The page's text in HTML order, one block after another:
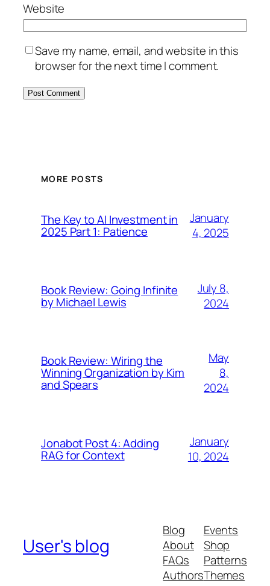
Website
Save my name, email, and website in this
browser for the next time I comment.
MORE POSTS
The Key to AI Investment in
2025 Part 1: Patience
January
4, 2025
Book Review: Going Infinite
by Michael Lewis
July 8,
2024
Book Review: Wiring the
Winning Organization by Kim
and Spears
May
8,
2024
Jonabot Post 4: Adding
RAG for Context
January
10, 2024
User's blog
Blog
About
FAQs
Authors
Events
Shop
Patterns
Themes